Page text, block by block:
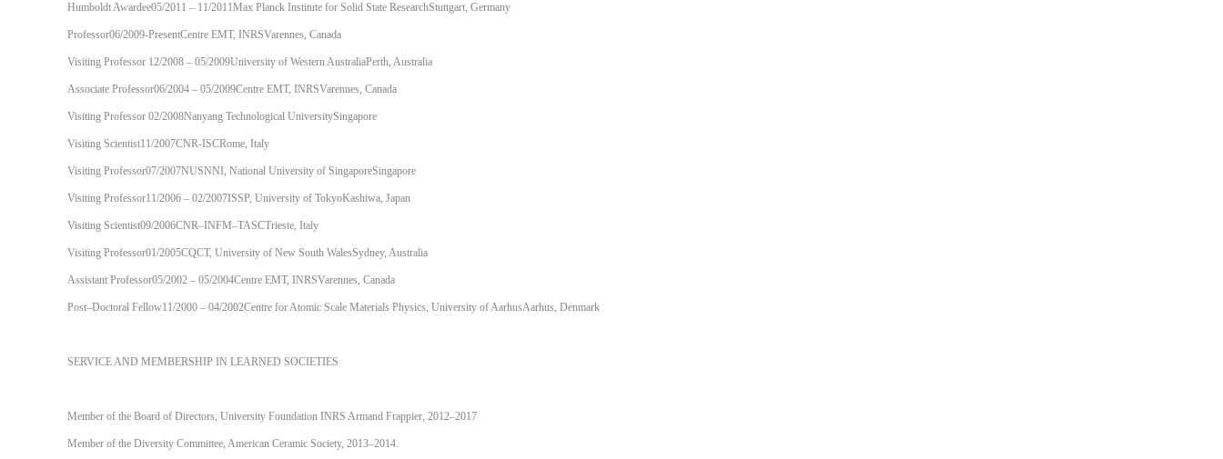
Humboldt Awardee05/2011 – 11/2011Max Planck Institute for Solid State ResearchStuttgart, Germany
Professor06/2009-PresentCentre EMT, INRSVarennes, Canada
Visiting Professor 12/2008 – 05/2009University of Western AustraliaPerth, Australia
Associate Professor06/2004 – 05/2009Centre EMT, INRSVarennes, Canada
Visiting Professor 02/2008Nanyang Technological UniversitySingapore
Visiting Scientist11/2007CNR-ISCRome, Italy
Visiting Professor07/2007NUSNNI, National University of SingaporeSingapore
Visiting Professor11/2006 – 02/2007ISSP, University of TokyoKashiwa, Japan
Visiting Scientist09/2006CNR–INFM–TASCTrieste, Italy
Visiting Professor01/2005CQCT, University of New South WalesSydney, Australia
Assistant Professor05/2002 – 05/2004Centre EMT, INRSVarennes, Canada
Post–Doctoral Fellow11/2000 – 04/2002Centre for Atomic Scale Materials Physics, University of AarhusAarhus, Denmark
SERVICE AND MEMBERSHIP IN LEARNED SOCIETIES
Member of the Board of Directors, University Foundation INRS Armand Frappier, 2012–2017
Member of the Diversity Committee, American Ceramic Society, 2013–2014.